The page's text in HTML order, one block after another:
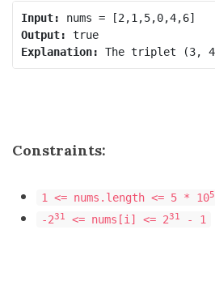
Input:
Output:
true
Explanation:
Constraints:
1 <= nums.length <= 5 * 105
-231 <= nums[i] <= 231 - 1